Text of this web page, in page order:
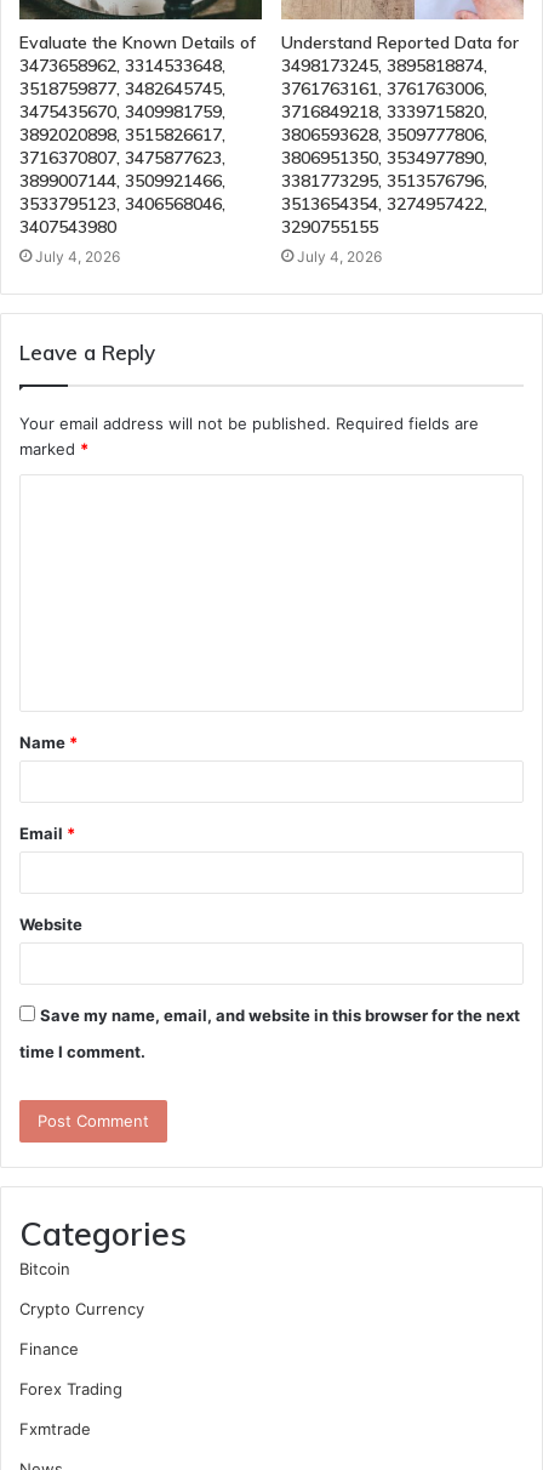
Evaluate the Known Details of
3473658962, 3314533648,
3518759877, 3482645745,
3475435670, 3409981759,
3892020898, 3515826617,
3716370807, 3475877623,
3899007144, 3509921466,
3533795123, 3406568046,
3407543980
July 4, 2026
Understand Reported Data for
3498173245, 3895818874,
3761763161, 3761763006,
3716849218, 3339715820,
3806593628, 3509777806,
3806951350, 3534977890,
3381773295, 3513576796,
3513654354, 3274957422,
3290755155
July 4, 2026
Leave a Reply
Your email address will not be published. Required fields are
marked *
t
*
Name *
Email *
Website
Save my name, email, and website in this browser for the next
time I comment.
Categories
Bitcoin
Crypto Currency
Finance
Forex Trading
Fxmtrade